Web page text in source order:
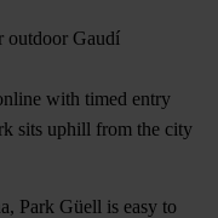
outdoor Gaudí
with timed entry
sits uphill from the city
Park Güell is easy to